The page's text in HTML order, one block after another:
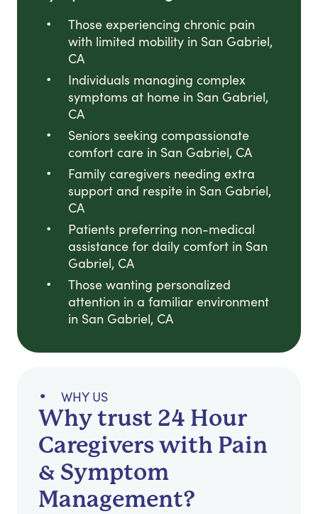
Those experiencing chronic pain
with limited mobility in San Gabriel,
CA
Individuals managing complex
symptoms at home in San Gabriel,
CA
Seniors seeking compassionate
comfort care in San Gabriel, CA
Family caregivers needing extra
support and respite in San Gabriel,
CA
Patients preferring non-medical
assistance for daily comfort in San
Gabriel, CA
Those wanting personalized
attention in a familiar environment
in San Gabriel, CA
WHY US
Why trust 24 Hour
Caregivers with Pain
& Symptom
Management?